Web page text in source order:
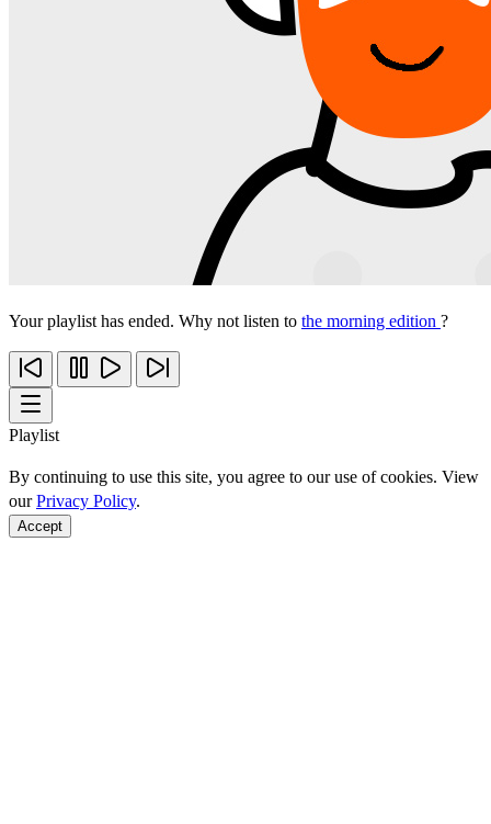
Your playlist has ended. Why not listen to the morning edition ?
Playlist
By continuing to use this site, you agree to our use of cookies. View
ourPrivacy Policy.
Accept